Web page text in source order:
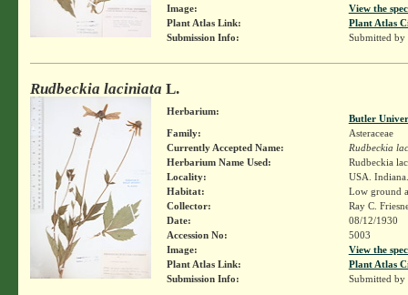
Image:
View the
Plant Atlas Link:
Plant Atlas
Submission Info:
Submitted by
Rudbeckia laciniata L.
Herbarium:
Butler
Family:
Asteraceae
Currently Accepted Name:
Rudbeckia
Herbarium Name Used:
Rudbeckia
Locality:
USA.
Habitat:
Low ground
Collector:
Ray C.
Date:
08/12/1930
Accession No:
5003
Image:
View the
Plant Atlas Link:
Plant Atlas
Submission Info:
Submitted by